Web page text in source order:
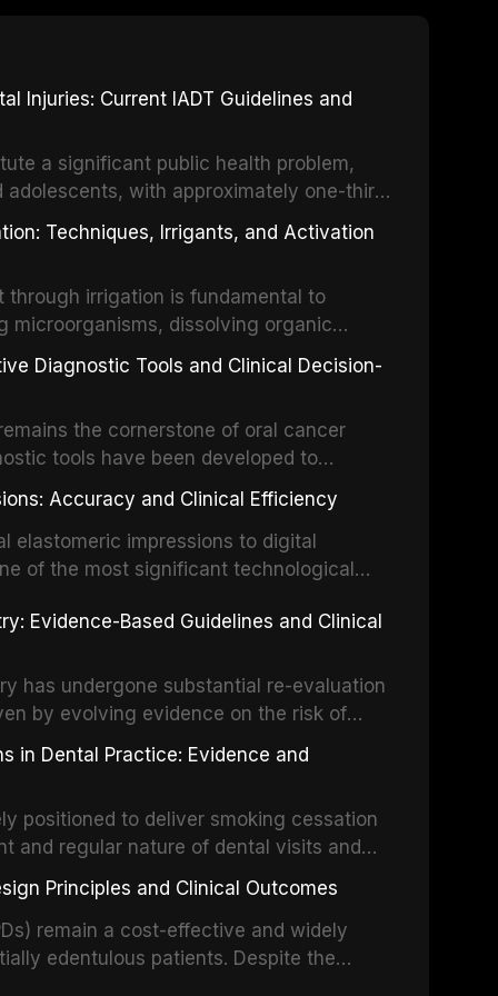
Injuries: Current IADT Guidelines and
a significant public health problem,
with approximately one-third
trauma before adulthood. The
Traumatology periodically updates
recommendations, covering crown
and avulsion, and discusses
splinting techniques, follow-up
long-term prognosis.
Techniques, Irrigants, and Activation
through irrigation is fundamental to
microorganisms, dissolving organic
from the complex root canal system.
irrigation protocols, compares the
techniques including passive
laser-activated irrigation, and
Diagnostic Tools and Clinical Decision-
the cornerstone of oral cancer
tools have been developed to
malignant disorders and early
the evidence supporting toluidine blue
chemiluminescence, brush biopsy,
to visual and tactile examination,
tools into clinical practice while
patient anxiety.
Accuracy and Clinical Efficiency
elastomeric impressions to digital
of the most significant technological
cost-effectiveness of digital versus
across various clinical applications
dentures, and implant-supported
reviews and clinical studies.
Evidence-Based Guidelines and Clinical
has undergone substantial re-evaluation
by evolving evidence on the risk of
about antimicrobial resistance,
reactions. This article reviews current
Excellence (NICE), and other
for infective endocarditis and
clinical decision-making in the
in Dental Practice: Evidence and
positioned to deliver smoking cessation
and regular nature of dental visits and
tobacco use. Evidence demonstrates that
can significantly increase quit
evidence base for smoking
settings, outlines the 5As framework, and
Principles and Clinical Outcomes
remain a cost-effective and widely
edentulous patients. Despite the